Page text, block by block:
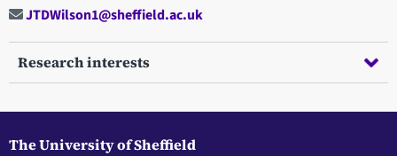
JTDWilson1@sheffield.ac.uk
Research interests
The University of Sheffield